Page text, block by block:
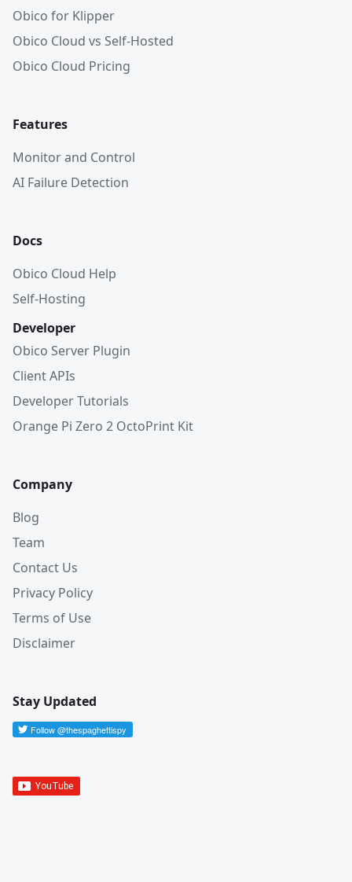
Obico for Klipper
Obico Cloud vs Self-Hosted
Obico Cloud Pricing
Features
Monitor and Control
AI Failure Detection
Docs
Obico Cloud Help
Self-Hosting
Developer
Obico Server Plugin
Client APIs
Developer Tutorials
Orange Pi Zero 2 OctoPrint Kit
Company
Blog
Team
Contact Us
Privacy Policy
Terms of Use
Disclaimer
Stay Updated